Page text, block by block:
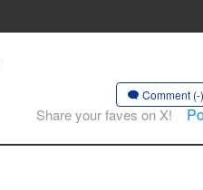
Comment (-)
Share your faves on X!